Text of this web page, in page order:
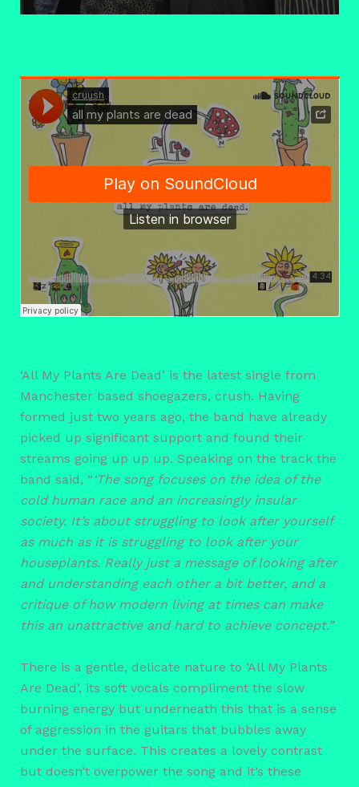
‘All My Plants Are Dead’ is the latest single from
Manchester based shoegazers, crush. Having
formed just two years ago, the band have already
picked up significant support and found their
streams going up up up. Speaking on the track the
band said, “ ‘The song focuses on the idea of the
cold human race and an increasingly insular
society. It’s about struggling to look after yourself
as much as it is struggling to look after your
houseplants. Really just a message of looking after
and understanding each other a bit better, and a
critique of how modern living at times can make
this an unattractive and hard to achieve concept.”
There is a gentle, delicate nature to ‘All My Plants
Are Dead’, its soft vocals compliment the slow
burning energy but underneath this that is a sense
of aggression in the guitars that bubbles away
under the surface. This creates a lovely contrast
but doesn’t overpower the song and it’s these